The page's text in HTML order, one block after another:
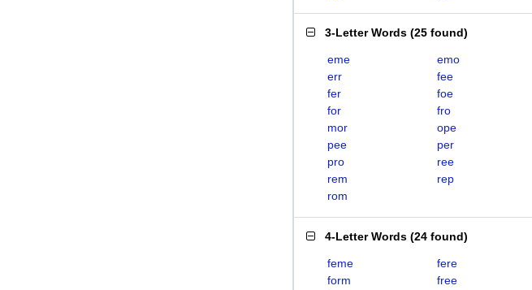
3-Letter Words (25 found)
eme emo
err
fee
fer
foe
for
fro
mor
ope
pee
per
pro
ree
rem
rep
rom
4-Letter Words (24 found)
feme fere
form
free